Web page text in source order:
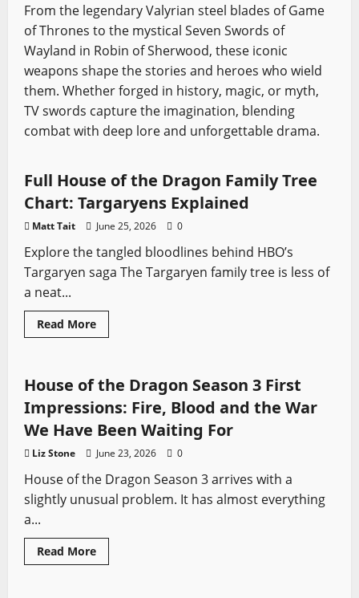
From the legendary Valyrian steel blades of Game
of Thrones to the mystical Seven Swords of
Wayland in Robin of Sherwood, these iconic
weapons shape the stories and heroes who wield
them. Whether forged in history, magic, or myth,
TV swords capture the imagination, blending
combat with deep lore and unforgettable drama.
Features House of the Dragon Swords from TV
Full House of the Dragon Family Tree
Chart: Targaryens Explained
Matt Tait June 25, 2026 0
Explore the tangled bloodlines behind HBO’s
Targaryen saga The Targaryen family tree is less of
a neat...
Read MoreRead
more
of
the
Dragon
Family
Tree
Chart:
Targaryens
Explained
House of the Dragon
House of the Dragon Season 3 First
Impressions: Fire, Blood and the War
We Have Been Waiting For
Liz Stone June 23, 2026 0
House of the Dragon Season 3 arrives with a
slightly unusual problem. It has almost everything
a...
Read MoreRead
more
Fantasy Swords